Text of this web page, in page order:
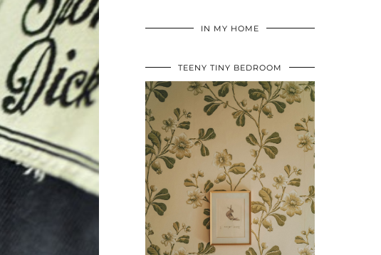
IN MY HOME
TEENY TINY BEDROOM